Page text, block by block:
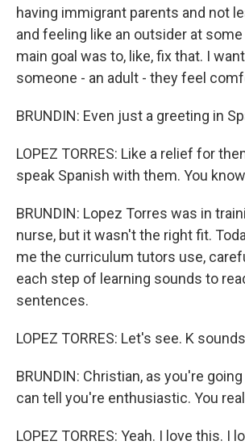
having immigrant parents and not
and feeling like an outsider at
main goal was to, like, fix that. I
someone - an adult - they feel
BRUNDIN: Even just a greeting in
LOPEZ TORRES: Like a relief for
speak Spanish with them. You
BRUNDIN: Lopez Torres was in
nurse, but it wasn't the right fit.
me the curriculum tutors use,
each step of learning sounds to
sentences.
LOPEZ TORRES: Let's see. K
BRUNDIN: Christian, as you're
can tell you're enthusiastic. You
LOPEZ TORRES: Yeah. I love this. I